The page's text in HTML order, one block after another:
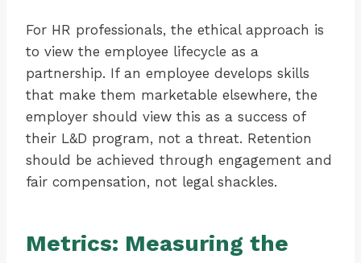
For HR professionals, the ethical approach is
to view the employee lifecycle as a
partnership. If an employee develops skills
that make them marketable elsewhere, the
employer should view this as a success of
their L&D program, not a threat. Retention
should be achieved through engagement and
fair compensation, not legal shackles.
Metrics: Measuring the